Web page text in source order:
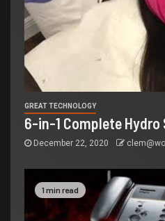
GREAT TECHNOLOGY
6-in-1 Complete Hydro
December 22, 2020
1 min read